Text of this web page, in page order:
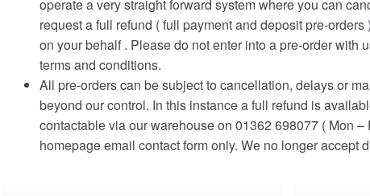
operate a very straight forward system where you can
request a full refund ( full payment and deposit pre-
on your behalf . Please do not enter into a pre-order with
terms and conditions.
All pre-orders can be subject to cancellation, delays or
beyond our control. In this instance a full refund is
contactable via our warehouse on 01362 698077 ( Mon
homepage email contact form only. We no longer accept